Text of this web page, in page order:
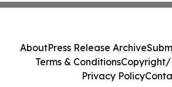
AboutPress Release Archive
Terms & ConditionsCopyright/
Privacy Policy